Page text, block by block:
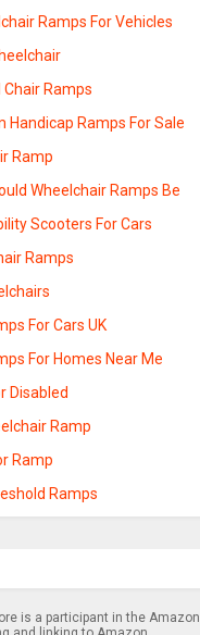
Ramps For Vehicles
Chair Ramps
Handicap Ramps For Sale
Ramp
Wheelchair Ramps Be
Scooters For Cars
Ramps
For Cars UK
For Homes Near Me
Disabled
Ramp
Ramp
Ramps
is a participant in the Amazon